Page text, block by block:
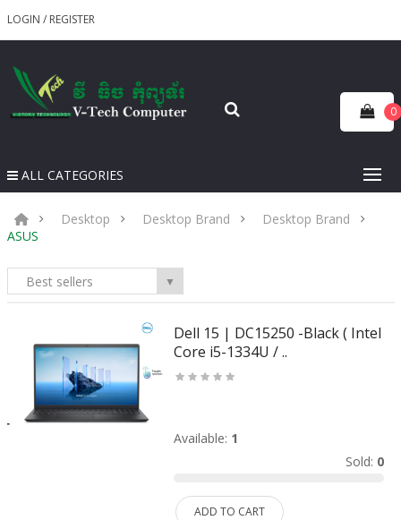
LOGIN / REGISTER
0
ALL CATEGORIES
Desktop Desktop Brand
Desktop Brand
ASUS
Best sellers ▼
Dell 15 | DC15250 -Black ( Intel
Core i5-1334U / ..
Available: 1
Sold: 0
ADD TO CART